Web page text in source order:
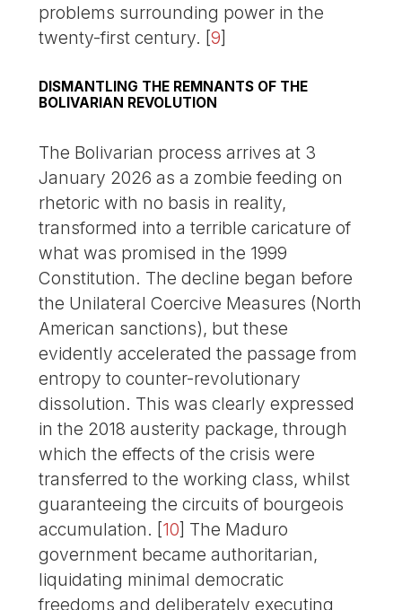
problems surrounding power in the
twenty-first century. [9]
DISMANTLING THE REMNANTS OF THE
BOLIVARIAN REVOLUTION
The Bolivarian process arrives at 3
January 2026 as a zombie feeding on
rhetoric with no basis in reality,
transformed into a terrible caricature of
what was promised in the 1999
Constitution. The decline began before
the Unilateral Coercive Measures (North
American sanctions), but these
evidently accelerated the passage from
entropy to counter-revolutionary
dissolution. This was clearly expressed
in the 2018 austerity package, through
which the effects of the crisis were
transferred to the working class, whilst
guaranteeing the circuits of bourgeois
accumulation. [10] The Maduro
government became authoritarian,
liquidating minimal democratic
freedoms and deliberately executing